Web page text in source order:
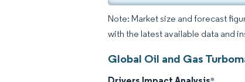
Note: Market size and forecast
with the latest available data and
Global Oil and Gas